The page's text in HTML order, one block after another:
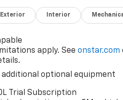
we do
Save
for
new
with a
Exterior Interior
apply. Seeonstar.com
additional optional equipment
Trial Subscription